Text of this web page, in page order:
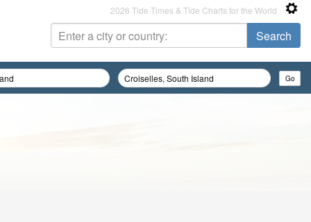
2026 Tide Times & Tide Charts for the World